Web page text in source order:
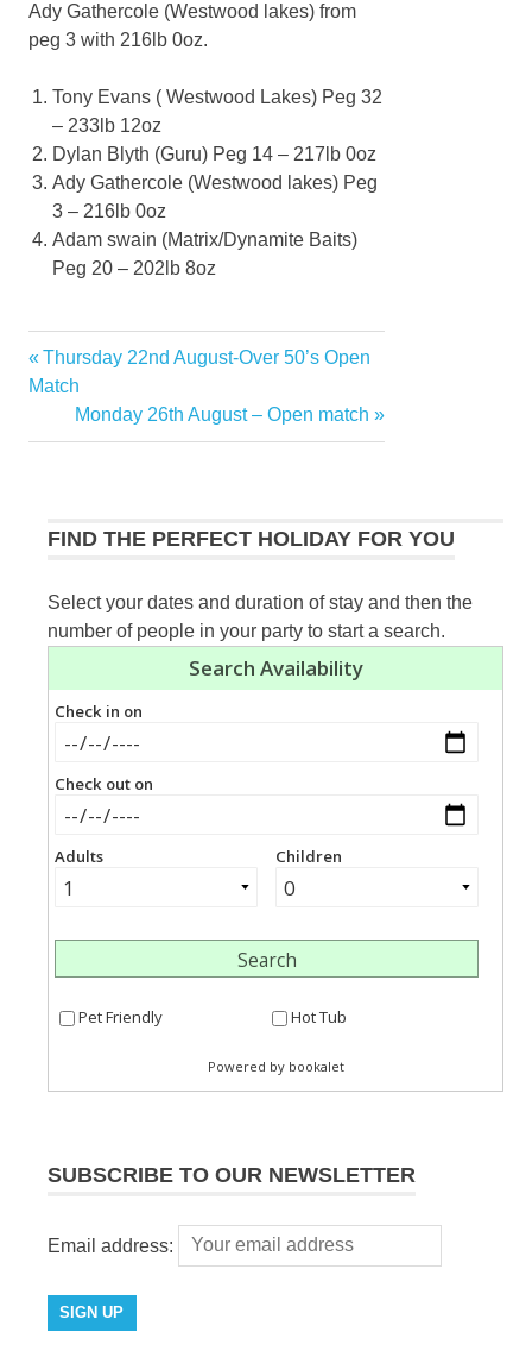
Ady Gathercole (Westwood lakes) from
peg 3 with 216lb 0oz.
Tony Evans ( Westwood Lakes) Peg 32
– 233lb 12oz
Dylan Blyth (Guru) Peg 14 – 217lb 0oz
Ady Gathercole (Westwood lakes) Peg
3 – 216lb 0oz
Adam swain (Matrix/Dynamite Baits)
Peg 20 – 202lb 8oz
Post
navigation
Previous
Post:
Thursday 22nd August-Over 50’s Open
Match
Next
Post:
Monday 26th August – Open match
FIND THE PERFECT HOLIDAY FOR YOU
Select your dates and duration of stay and then the
number of people in your party to start a search.
SUBSCRIBE TO OUR NEWSLETTER
Email address: